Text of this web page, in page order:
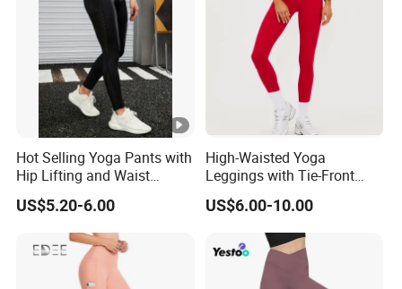
production
Always final Inspection before shipment
3.What can you buy from us?
Sports bra
Yoga leggings
Jogger
3/4 shorts
Hot Selling Yoga Pants with
Hip Lifting and Waist
Cinching, Sports Pants with
Mesh Pockets and
Leggings Trendy High-Waist
Cropped Leggings Outdoor
Sports Leggin
US$5.20-6.00
High-Waisted Yoga
Leggings with Tie-Front
Design for Fitness and
Yoga Pants
US$6.00-10.00